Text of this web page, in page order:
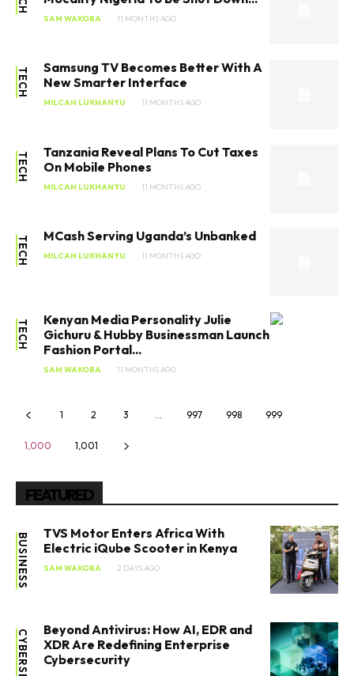
SAM WAKOBA 11 MONTHS AGO
TECH
Samsung TV Becomes Better With A
New Smarter Interface
MILCAH LUKHANYU 11 MONTHS AGO
TECH
Tanzania Reveal Plans To Cut Taxes
On Mobile Phones
MILCAH LUKHANYU 11 MONTHS AGO
TECH MCash Serving Uganda’s Unbanked
MILCAH LUKHANYU 11 MONTHS AGO
TECH
Kenyan Media Personality Julie
Gichuru & Hubby Businessman Launch
Fashion Portal...
SAM WAKOBA 11 MONTHS AGO
1 2 3 997 998 999
1,000 1,001
FEATURED
BUSINESS
TVS Motor Enters Africa With
Electric iQube Scooter in Kenya
SAM WAKOBA 2 DAYS AGO
Beyond Antivirus: How AI, EDR and
XDR Are Redefining Enterprise
Cybersecurity